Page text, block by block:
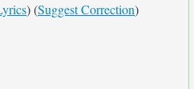
) (Suggest Correction)